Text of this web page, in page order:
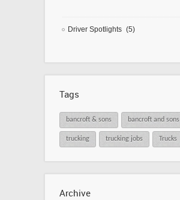
Driver Spotlights (5)
Tags
bancroft & sons bancroft and sons
trucking trucking jobs Trucks
Archive